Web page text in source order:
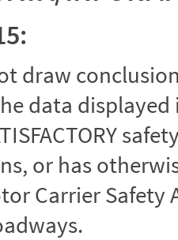
draw
data
or has
Carrier